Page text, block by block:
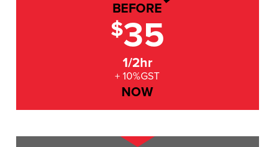
BEFORE
$35
1/2hr
+ 10%GST
NOW